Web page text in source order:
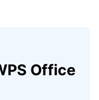
Office